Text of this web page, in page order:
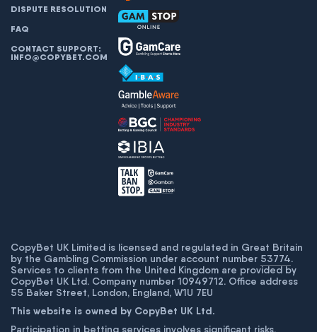
DISPUTE RESOLUTION
FAQ
CONTACT SUPPORT:
INFO@COPYBET.COM
CopyBet UK Limited is licensed and regulated in Great Britain
by the Gambling Commission under account number 53774.
Services to clients from the United Kingdom are provided by
CopyBet UK Ltd. Company number 10949712. Office address
55 Baker Street, London, England, W1U 7EU
This website is owned by CopyBet UK Ltd.
Participation in betting services involves significant risks,